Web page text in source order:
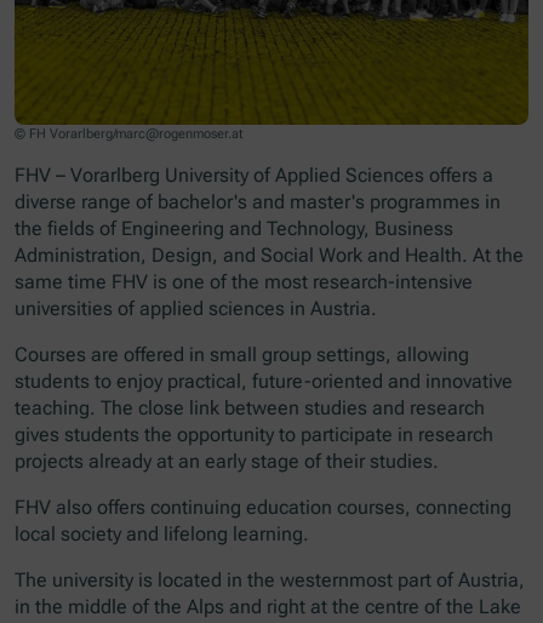
© FH Vorarlberg/marc@rogenmoser.at
FHV – Vorarlberg University of Applied Sciences offers a
diverse range of bachelor's and master's programmes in
the fields of Engineering and Technology, Business
Administration, Design, and Social Work and Health. At the
same time FHV is one of the most research-intensive
universities of applied sciences in Austria.
Courses are offered in small group settings, allowing
students to enjoy practical, future-oriented and innovative
teaching. The close link between studies and research
gives students the opportunity to participate in research
projects already at an early stage of their studies.
FHV also offers continuing education courses, connecting
local society and lifelong learning.
The university is located in the westernmost part of Austria,
in the middle of the Alps and right at the centre of the Lake